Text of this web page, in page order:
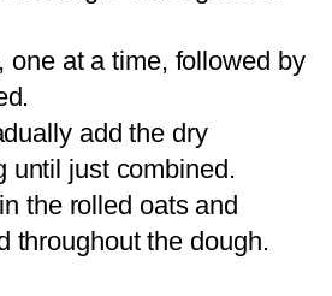
one at a time, followed by
add the dry
until just combined.
the rolled oats and
throughout the dough.